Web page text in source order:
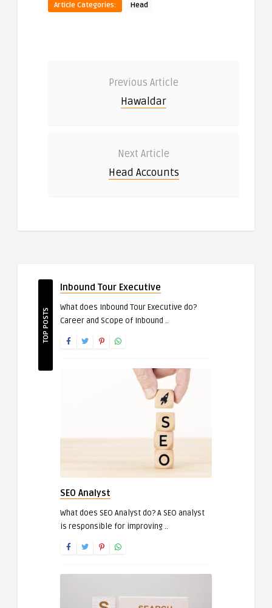
Article Categories:
Head
Previous Article
Hawaldar
Next Article
Head Accounts
TOP POSTS
Inbound Tour Executive
What does Inbound Tour Executive do?
Career and Scope of Inbound ..
SEO Analyst
What does SEO Analyst do? A SEO analyst
is responsible for improving ..